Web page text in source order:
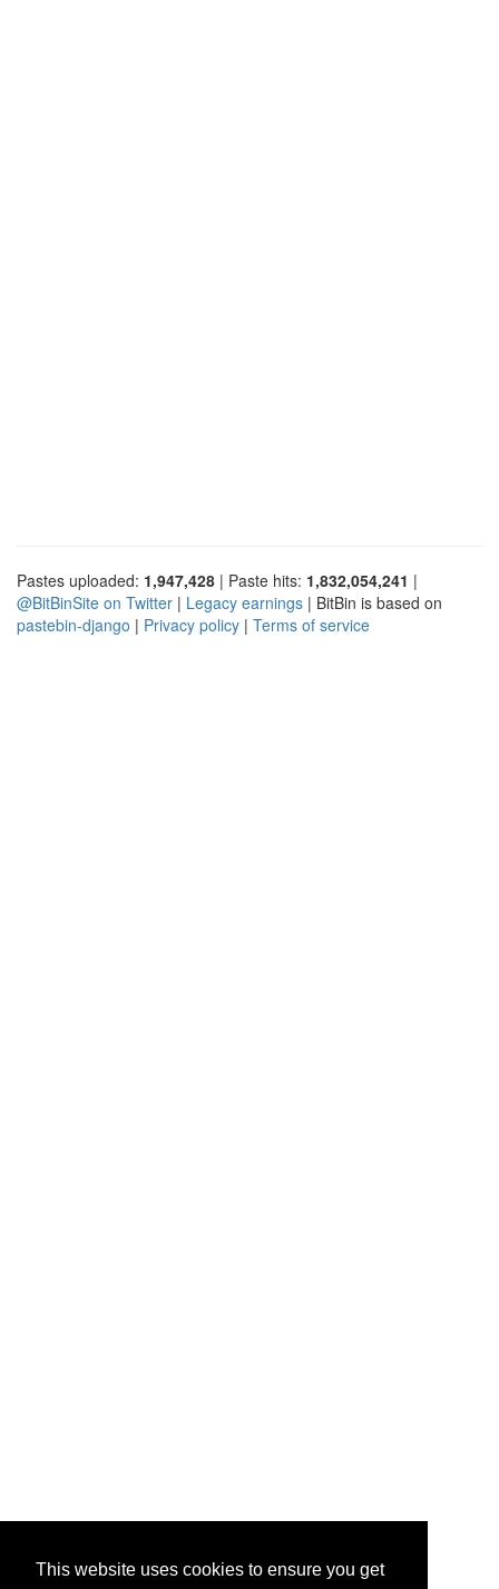
This website uses cookies to ensure you get
Pastes uploaded: 1,947,428 | Paste hits: 1,832,054,241 |
@BitBinSite on Twitter | Legacy earnings | BitBin is based on
pastebin-django | Privacy policy | Terms of service